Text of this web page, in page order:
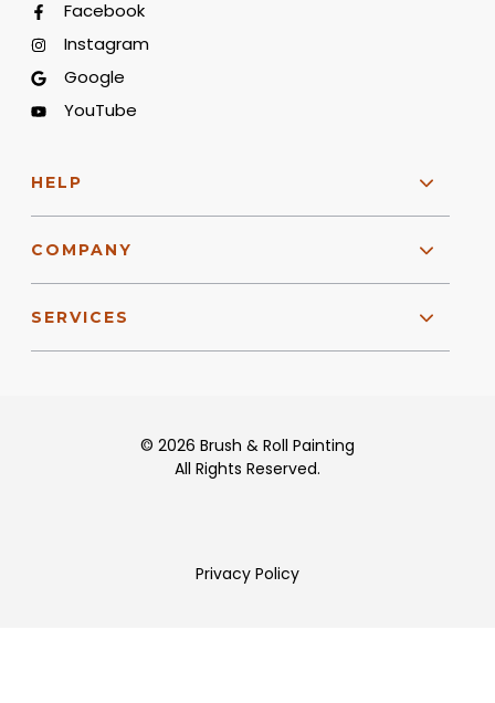
Facebook
Instagram
Google
YouTube
HELP
COMPANY
SERVICES
© 2026 Brush & Roll Painting
All Rights Reserved.
Privacy Policy